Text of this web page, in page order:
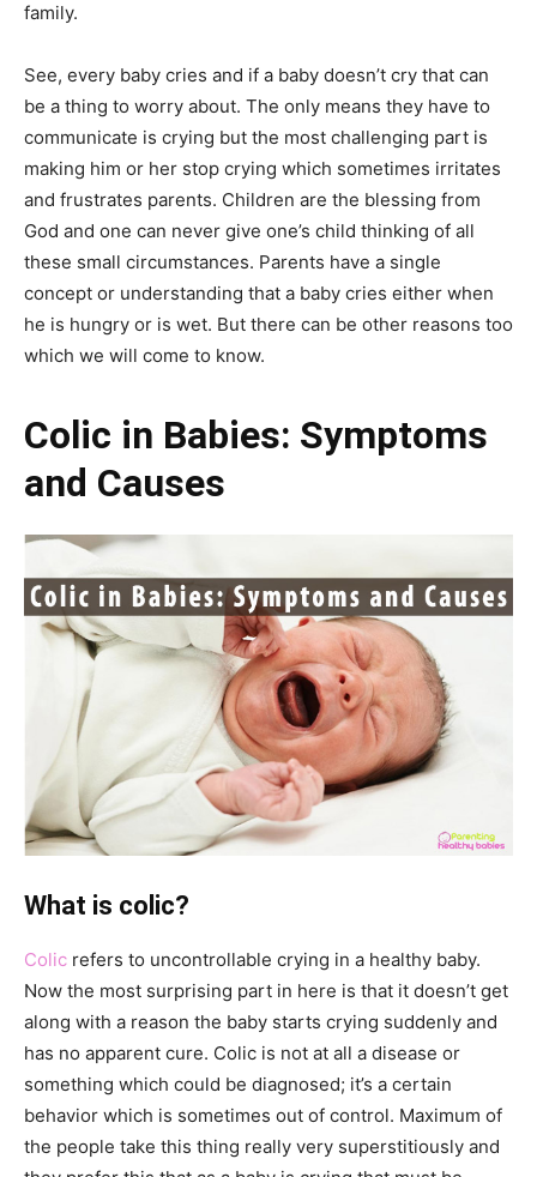
family.
See, every baby cries and if a baby doesn’t cry that can
be a thing to worry about. The only means they have to
communicate is crying but the most challenging part is
making him or her stop crying which sometimes irritates
and frustrates parents. Children are the blessing from
God and one can never give one’s child thinking of all
these small circumstances. Parents have a single
concept or understanding that a baby cries either when
he is hungry or is wet. But there can be other reasons too
which we will come to know.
Colic in Babies: Symptoms
and Causes
What is colic?
Colic refers to uncontrollable crying in a healthy baby.
Now the most surprising part in here is that it doesn’t get
along with a reason the baby starts crying suddenly and
has no apparent cure. Colic is not at all a disease or
something which could be diagnosed; it’s a certain
behavior which is sometimes out of control. Maximum of
the people take this thing really very superstitiously and